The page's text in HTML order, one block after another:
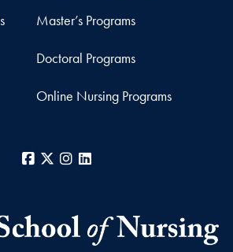
Master’s Programs
Doctoral Programs
Online Nursing Programs
Facebook
X Instagram